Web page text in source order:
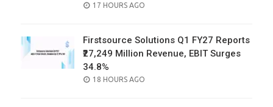
POSTED
17 HOURS AGO
Firstsource Solutions Q1 FY27 Reports
₹27,249 Million Revenue, EBIT Surges
34.8%
POSTED
18 HOURS AGO